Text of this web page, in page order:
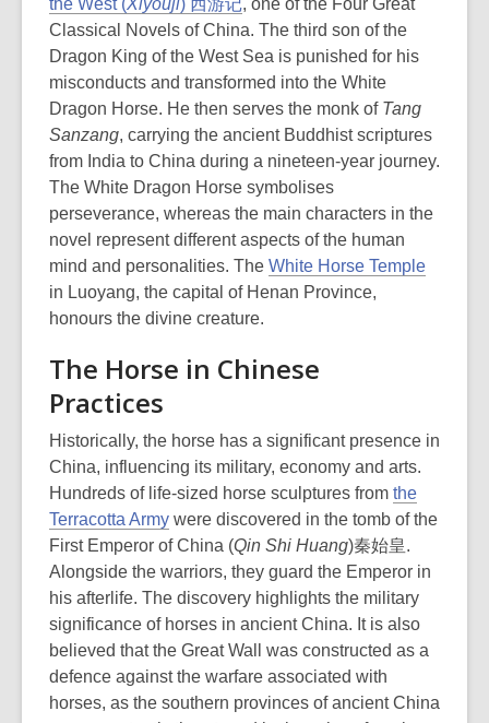
Classical Novels of China. The third son of the
Dragon King of the West Sea is punished for his
misconducts and transformed into the White
Dragon Horse. He then serves the monk of Tang
Sanzang, carrying the ancient Buddhist scriptures
from India to China during a nineteen-year journey.
The White Dragon Horse symbolises
perseverance, whereas the main characters in the
novel represent different aspects of the human
mind and personalities. The White Horse Temple,
n
w
n
w
in Luoyang, the capital of Henan Province,
honours the divine creature.
The Horse in Chinese
Practices
Historically, the horse has a significant presence in
China, influencing its military, economy and arts.
Hundreds of l ife-sized horse sculptures from the
Terracotta Army were discovered in the tomb of the
First Emperor of China (Qin Shi Huang)秦始皇.
A longside the warriors, they guard the Emperor in
his afterlife. The discovery highlights the military
significance of horses in ancient China. It is also
believed that the Great Wall was constructed as a
defence against the warfare associated with
horses, as the southern provinces of ancient China